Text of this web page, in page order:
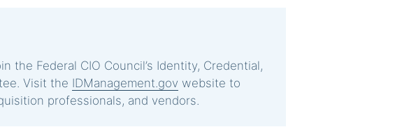
the Federal CIO Council’s Identity, Credential,
Visit the IDManagement.gov website to
professionals, and vendors.